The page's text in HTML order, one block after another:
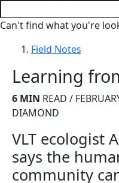
Can't find what you're
Field Notes
Learning
6 MIN READ /
DIAMOND
VLT ecologist
says the
community